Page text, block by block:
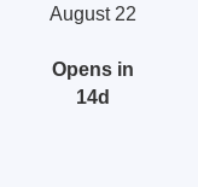
August 22
Opens in
14d